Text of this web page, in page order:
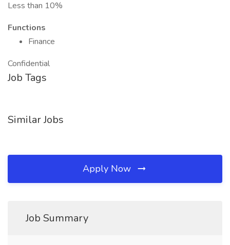
Less than 10%
Functions
Finance
Confidential
Job Tags
Similar Jobs
Apply Now
Job Summary